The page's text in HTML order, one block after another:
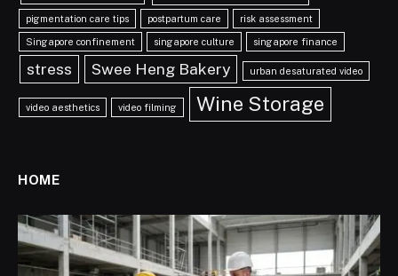
pigmentation care tips postpartum care risk assessment
Singapore confinement singapore culture singapore finance
stress Swee Heng Bakery urban desaturated video
video aesthetics video filming Wine Storage
HOME